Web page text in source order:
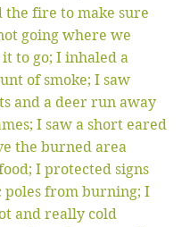
the fire to make sure
going where we
to go; I inhaled a
of smoke; I saw
and a deer run away
I saw a short eared
the burned area
I protected signs
poles from burning; I
and really cold